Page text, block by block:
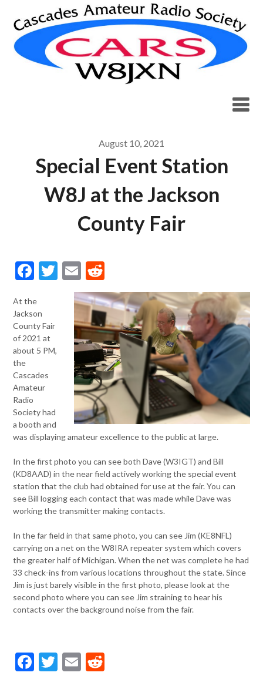
content
August 10, 2021
Special Event Station
W8J at the Jackson
County Fair
Facebook
Twitter
Email
At the
Jackson
County Fair
of 2021 at
about 5 PM,
the
Cascades
Amateur
Radio
Society had
a booth and
was displaying amateur excellence to the public at large.
In the first photo you can see both Dave (W3IGT) and Bill
(KD8AAD) in the near field actively working the special event
station that the club had obtained for use at the fair. You can
see Bill logging each contact that was made while Dave was
working the transmitter making contacts.
In the far field in that same photo, you can see Jim (KE8NFL)
carrying on a net on the W8IRA repeater system which covers
the greater half of Michigan. When the net was complete he had
33 check-ins from various locations throughout the state. Since
Jim is just barely visible in the first photo, please look at the
second photo where you can see Jim straining to hear his
contacts over the background noise from the fair.
Facebook
Twitter
Email